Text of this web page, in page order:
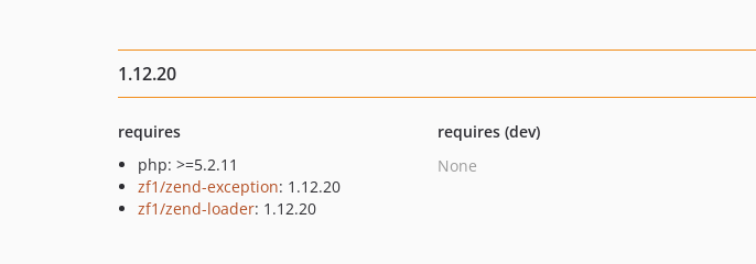
1.12.20
requires
php: >=5.2.11
zf1/zend-exception: 1.12.20
zf1/zend-loader: 1.12.20
requires (dev)
None